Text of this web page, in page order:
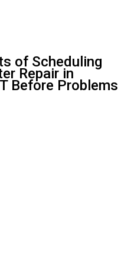
of Scheduling
Repair in
Before Problems